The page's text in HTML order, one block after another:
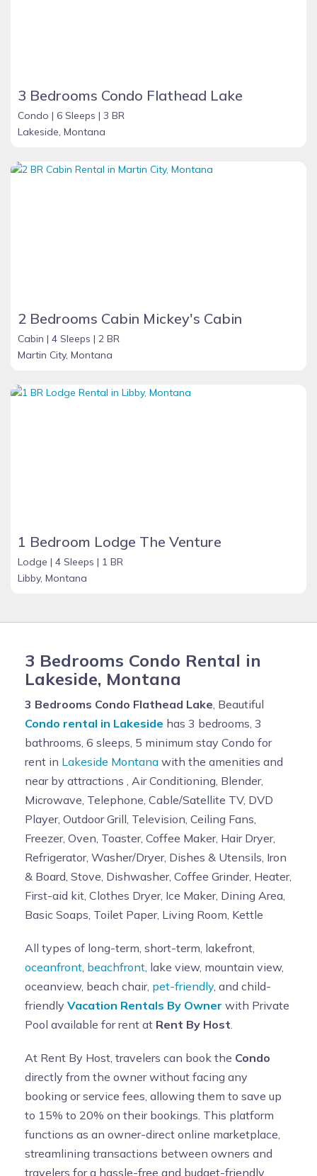
3 Bedrooms Condo Flathead Lake
Condo | 6 Sleeps | 3 BR
Lakeside, Montana
2 Bedrooms Cabin Mickey's Cabin
Cabin | 4 Sleeps | 2 BR
Martin City, Montana
1 Bedroom Lodge The Venture
Lodge | 4 Sleeps | 1 BR
Libby, Montana
3 Bedrooms Condo Rental in
Lakeside, Montana
3 Bedrooms Condo Flathead Lake, Beautiful
Condo rental in Lakeside has 3 bedrooms, 3
bathrooms, 6 sleeps, 5 minimum stay Condo for
rent in Lakeside Montana with the amenities and
near by attractions , Air Conditioning, Blender,
Microwave, Telephone, Cable/Satellite TV, DVD
Player, Outdoor Grill, Television, Ceiling Fans,
Freezer, Oven, Toaster, Coffee Maker, Hair Dryer,
Refrigerator, Washer/Dryer, Dishes & Utensils, Iron
& Board, Stove, Dishwasher, Coffee Grinder, Heater,
First-aid kit, Clothes Dryer, Ice Maker, Dining Area,
Basic Soaps, Toilet Paper, Living Room, Kettle
All types of long-term, short-term, lakefront,
oceanfront, beachfront, lake view, mountain view,
oceanview, beach chair, pet-friendly, and child-
friendly Vacation Rentals By Owner with Private
Pool available for rent at Rent By Host.
At Rent By Host, travelers can book the Condo
directly from the owner without facing any
booking or service fees, allowing them to save up
to 15% to 20% on their bookings. This platform
functions as an owner-direct online marketplace,
streamlining transactions between owners and
travelers for a hassle-free and budget-friendly